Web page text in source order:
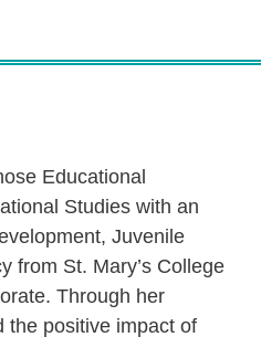
Educational
Studies with an
Juvenile
from St. Mary’s College
Through her
the positive impact of